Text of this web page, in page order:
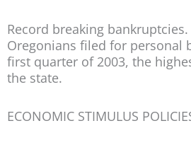
Record breaking bankruptcies.
Oregonians filed for personal
first quarter of 2003, the
the state.
ECONOMIC STIMULUS